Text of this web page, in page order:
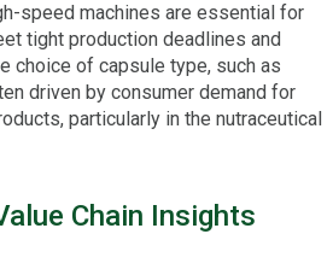
speed machines are essential for
tight production deadlines and
choice of capsule type, such as
driven by consumer demand for
particularly in the nutraceutical
Chain Insights